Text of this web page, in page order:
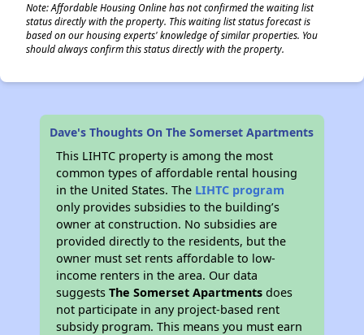
Note: Affordable Housing Online has not confirmed the waiting list
status directly with the property. This waiting list status forecast is
based on our housing experts' knowledge of similar properties. You
should always confirm this status directly with the property.
Dave's Thoughts On The Somerset Apartments
This LIHTC property is among the most
common types of affordable rental housing
in the United States. The LIHTC program
only provides subsidies to the building’s
owner at construction. No subsidies are
provided directly to the residents, but the
owner must set rents affordable to low-
income renters in the area. Our data
suggestsThe Somerset Apartments does
not participate in any project-based rent
subsidy program. This means you must earn